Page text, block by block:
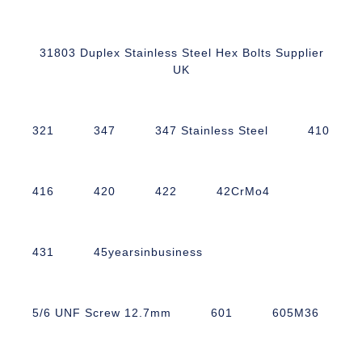
31803 Duplex Stainless Steel Hex Bolts Supplier
UK
321 347 347 Stainless Steel 410
416 420 422 42CrMo4
431 45yearsinbusiness
5/6 UNF Screw 12.7mm 601 605M36